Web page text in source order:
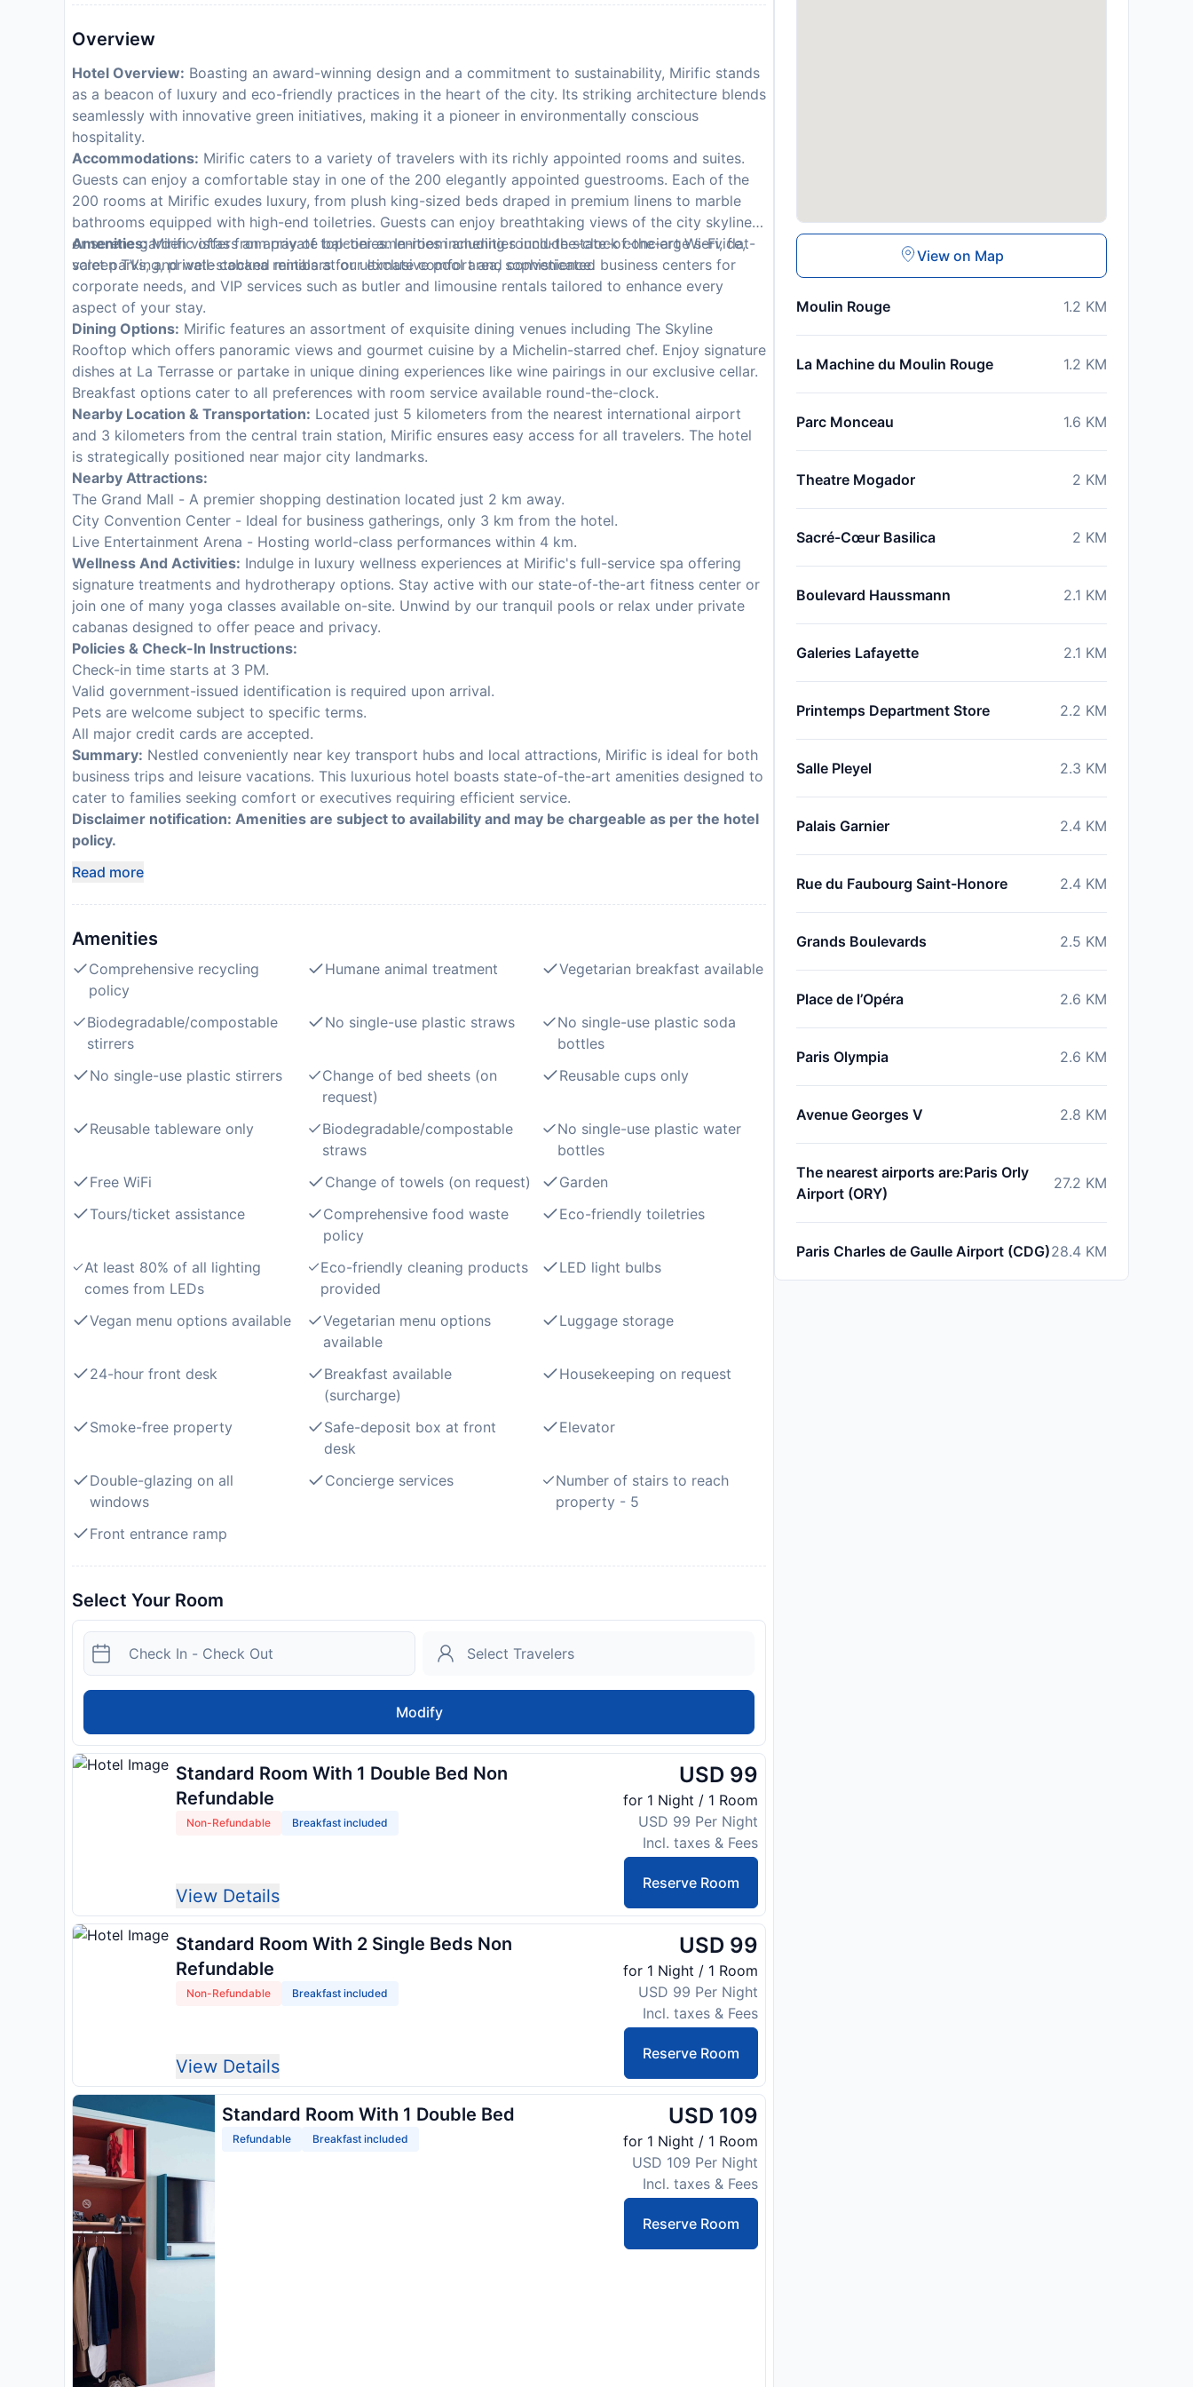
Overview
Hotel Overview: Boasting an award-winning design and a commitment to sustainability, Mirific stands
as a beacon of luxury and eco-friendly practices in the heart of the city. Its striking architecture blends
seamlessly with innovative green initiatives, making it a pioneer in environmentally conscious
hospitality.
Accommodations: Mirific caters to a variety of travelers with its richly appointed rooms and suites.
Guests can enjoy a comfortable stay in one of the 200 elegantly appointed guestrooms. Each of the
200 rooms at Mirific exudes luxury, from plush king-sized beds draped in premium linens to marble
bathrooms equipped with high-end toiletries. Guests can enjoy breathtaking views of the city skyline
or serene garden vistas from private balconies. In-room amenities include state-of-the-art Wi-Fi, flat-
screen TVs, and well-stocked minibars for ultimate comfort and convenience.
Amenities:Mirific offers an array of top-tier amenities including round-the-clock concierge service,
valet parking, private cabana rentals at our exclusive pool area, sophisticated business centers for
corporate needs, and VIP services such as butler and limousine rentals tailored to enhance every
aspect of your stay.
Dining Options: Mirific features an assortment of exquisite dining venues including The Skyline
Rooftop which offers panoramic views and gourmet cuisine by a Michelin-starred chef. Enjoy signature
dishes at La Terrasse or partake in unique dining experiences like wine pairings in our exclusive cellar.
Breakfast options cater to all preferences with room service available round-the-clock.
Nearby Location & Transportation: Located just 5 kilometers from the nearest international airport
and 3 kilometers from the central train station, Mirific ensures easy access for all travelers. The hotel
is strategically positioned near major city landmarks.
Nearby Attractions:
The Grand Mall - A premier shopping destination located just 2 km away.
City Convention Center - Ideal for business gatherings, only 3 km from the hotel.
Live Entertainment Arena - Hosting world-class performances within 4 km.
Wellness And Activities: Indulge in luxury wellness experiences at Mirific's full-service spa offering
signature treatments and hydrotherapy options. Stay active with our state-of-the-art fitness center or
join one of many yoga classes available on-site. Unwind by our tranquil pools or relax under private
cabanas designed to offer peace and privacy.
Policies & Check-In Instructions:
Check-in time starts at 3 PM.
Valid government-issued identification is required upon arrival.
Pets are welcome subject to specific terms.
All major credit cards are accepted.
Summary: Nestled conveniently near key transport hubs and local attractions, Mirific is ideal for both
business trips and leisure vacations. This luxurious hotel boasts state-of-the-art amenities designed to
cater to families seeking comfort or executives requiring efficient service.
Disclaimer notification: Amenities are subject to availability and may be chargeable as per the hotel
policy.
Read more
Amenities
Comprehensive recycling
policy
Humane animal treatment Vegetarian breakfast available
Biodegradable/compostable
stirrers
No single-use plastic straws
No single-use plastic soda
bottles
No single-use plastic stirrers
Change of bed sheets (on
request)
Reusable cups only
Reusable tableware only
Biodegradable/compostable
straws
No single-use plastic water
bottles
Free WiFi
Change of towels (on request)
Garden
Tours/ticket assistance
Comprehensive food waste
policy
Eco-friendly toiletries
At least 80% of all lighting
comes from LEDs
Eco-friendly cleaning products
provided
LED light bulbs
Vegan menu options available
Vegetarian menu options
available
Luggage storage
24-hour front desk
Breakfast available
(surcharge)
Housekeeping on request
Smoke-free property
Safe-deposit box at front
desk
Elevator
Double-glazing on all
windows
Concierge services
Number of stairs to reach
property - 5
Front entrance ramp
Select Your Room
Modify
Standard Room With 1 Double Bed Non
Refundable
Non-Refundable Breakfast included
View Details
USD 99
for 1 Night / 1 Room
USD 99 Per Night
Incl. taxes & Fees
Reserve Room
Standard Room With 2 Single Beds Non
Refundable
Non-Refundable Breakfast included
View Details
USD 99
for 1 Night / 1 Room
USD 99 Per Night
Incl. taxes & Fees
Reserve Room
Standard Room With 1 Double Bed
Refundable Breakfast included
USD 109
for 1 Night / 1 Room
USD 109 Per Night
Incl. taxes & Fees
Reserve Room
View on Map
Moulin Rouge 1.2 KM
La Machine du Moulin Rouge 1.2 KM
Parc Monceau 1.6 KM
Theatre Mogador 2 KM
Sacré-Cœur Basilica 2 KM
Boulevard Haussmann 2.1 KM
Galeries Lafayette 2.1 KM
Printemps Department Store 2.2 KM
Salle Pleyel 2.3 KM
Palais Garnier 2.4 KM
Rue du Faubourg Saint-Honore 2.4 KM
Grands Boulevards 2.5 KM
Place de l’Opéra 2.6 KM
Paris Olympia 2.6 KM
Avenue Georges V 2.8 KM
The nearest airports are:Paris Orly
Airport (ORY)
27.2 KM
Paris Charles de Gaulle Airport (CDG)28.4 KM